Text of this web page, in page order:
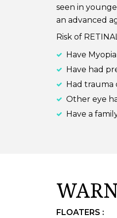
seen in
an advanced
Risk of
Have Myopia
Have had
Had trauma
Other eye
Have a
FLOATERS :